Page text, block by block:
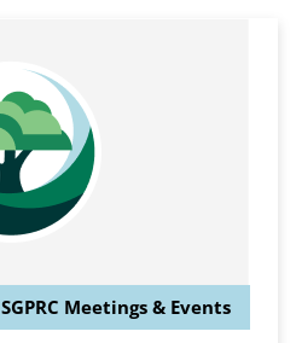
SGPRC Meetings & Events